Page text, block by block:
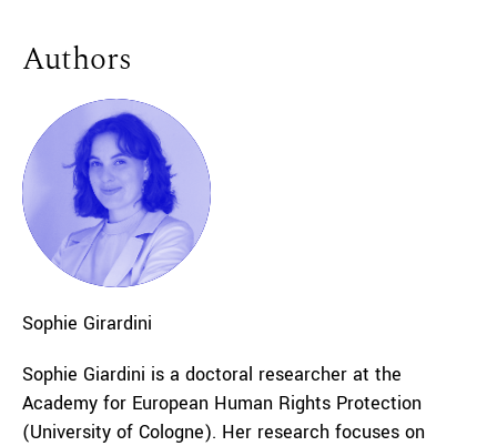
Authors
Sophie Girardini
Sophie Giardini is a doctoral researcher at the
Academy for European Human Rights Protection
(University of Cologne). Her research focuses on